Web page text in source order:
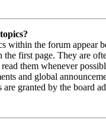
within the forum appear
the first page. They are
them whenever
and global
are granted by the board